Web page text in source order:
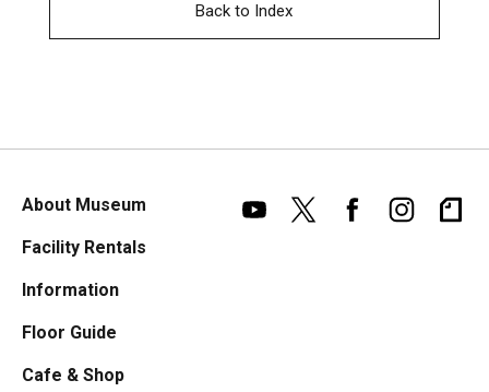
Back to Index
About Museum
Facility Rentals
Information
Floor Guide
Cafe & Shop